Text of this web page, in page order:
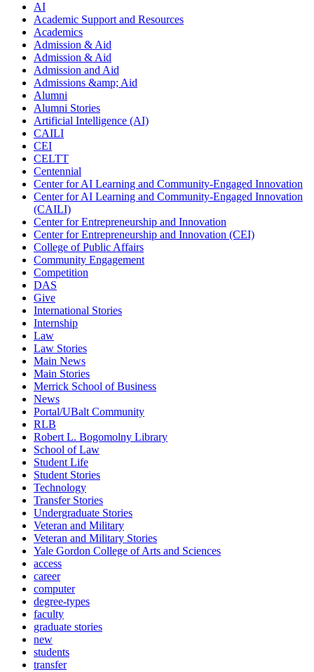
AI
Academic Support and Resources
Academics
Admission & Aid
Admission & Aid
Admission and Aid
Admissions &amp; Aid
Alumni
Alumni Stories
Artificial Intelligence (AI)
CAILI
CEI
CELTT
Centennial
Center for AI Learning and Community-Engaged Innovation
Center for AI Learning and Community-Engaged Innovation
(CAILI)
Center for Entrepreneurship and Innovation
Center for Entrepreneurship and Innovation (CEI)
College of Public Affairs
Community Engagement
Competition
DAS
Give
International Stories
Internship
Law
Law Stories
Main News
Main Stories
Merrick School of Business
News
Portal/UBalt Community
RLB
Robert L. Bogomolny Library
School of Law
Student Life
Student Stories
Technology
Transfer Stories
Undergraduate Stories
Veteran and Military
Veteran and Military Stories
Yale Gordon College of Arts and Sciences
access
career
computer
degree-types
faculty
graduate stories
new
students
transfer